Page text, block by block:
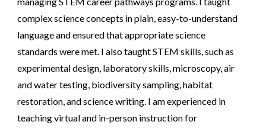
complex science concepts in plain, easy-to-understand
language and ensured that appropriate science
standardsweremet. I also taughtSTEM skills, such as
experimental design, laboratory skills, microscopy, air
and water testing, biodiversity sampling, habitat
restoration, and science writing. I am experienced in
teaching virtual and in-person instruction for